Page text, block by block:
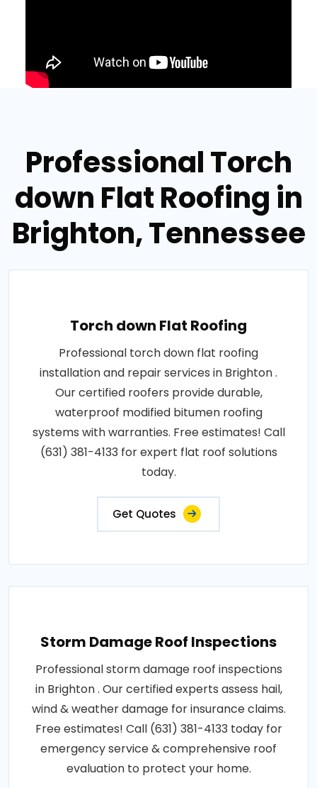
Professional Torch
down Flat Roofing in
Brighton, Tennessee
Torch down Flat Roofing
Professional torch down flat roofing
installation and repair services in Brighton .
Our certified roofers provide durable,
waterproof modified bitumen roofing
systems with warranties. Free estimates! Call
(631) 381-4133 for expert flat roof solutions
today.
Get Quotes
Storm Damage Roof Inspections
Professional storm damage roof inspections
in Brighton . Our certified experts assess hail,
wind & weather damage for insurance claims.
Free estimates! Call (631) 381-4133 today for
emergency service & comprehensive roof
evaluation to protect your home.